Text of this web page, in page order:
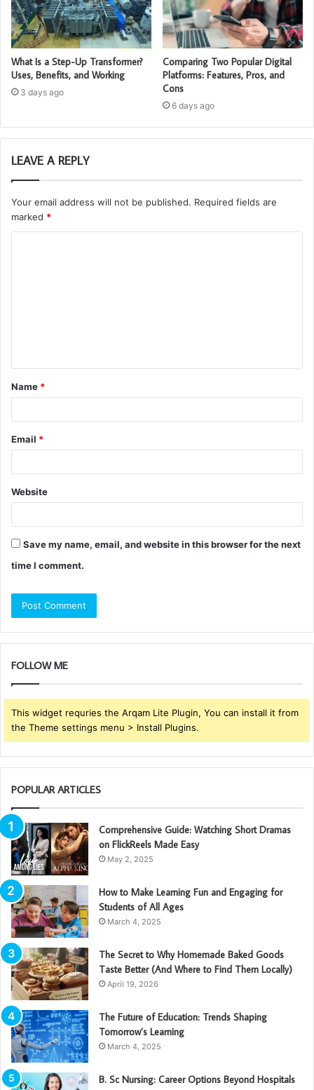
What Is a Step-Up Transformer?
Uses, Benefits, and Working
3 days ago
Comparing Two Popular Digital
Platforms: Features, Pros, and
Cons
6 days ago
LEAVE A REPLY
Your email address will not be published. Required fields are
marked *
t
*
Name *
Email *
Website
Save my name, email, and website in this browser for the next
time I comment.
FOLLOW ME
This widget requries the Arqam Lite Plugin, You can install it from
the Theme settings menu > Install Plugins.
POPULAR ARTICLES
Comprehensive Guide: Watching Short Dramas
on FlickReels Made Easy
May 2, 2025
How to Make Learning Fun and Engaging for
Students of All Ages
March 4, 2025
The Secret to Why Homemade Baked Goods
Taste Better (And Where to Find Them Locally)
April 19, 2026
The Future of Education: Trends Shaping
Tomorrow’s Learning
March 4, 2025
B. Sc Nursing: Career Options Beyond Hospitals